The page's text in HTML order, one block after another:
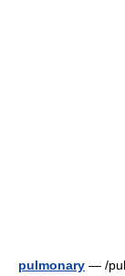
pulmonary — /pul